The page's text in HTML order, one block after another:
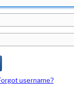
username?